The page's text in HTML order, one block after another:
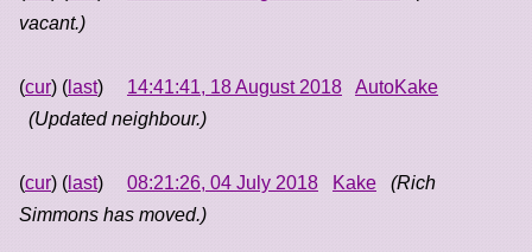
vacant.)
(cur) ( last) 14:41:41, 18 August 2018
AutoKake
(Updated neighbour.)
(cur) ( last) 08:21:26, 04 July 2018 Kake
(Rich
Simmons has moved.)